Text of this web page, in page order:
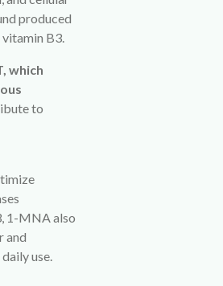
produced
B3.
which
to
1-MNA also
and
use.